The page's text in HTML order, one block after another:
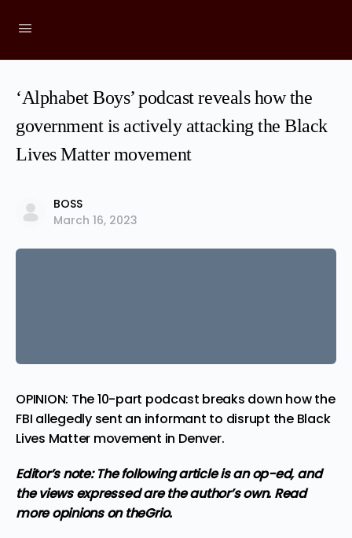
‘Alphabet Boys’ podcast reveals how the
government is actively attacking the Black
Lives Matter movement
BOSS
March 16, 2023
OPINION: The 10-part podcast breaks down how the
FBI allegedly sent an informant to disrupt the Black
Lives Matter movement in Denver.
Editor’s note: The following article is an op-ed, and
the views expressed are the author’s own. Read
moreopinionson theGrio.